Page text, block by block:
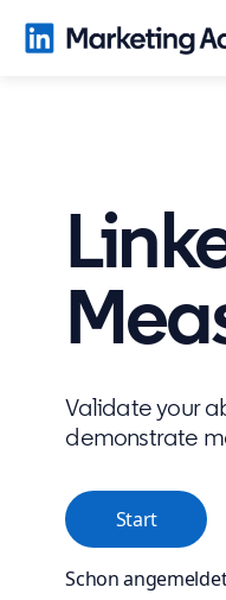
Validate your
demonstrate
Start
Schon